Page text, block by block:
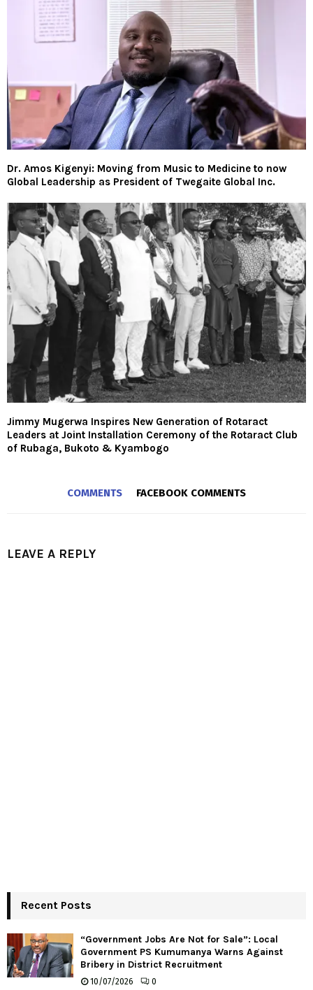
Dr. Amos Kigenyi: Moving from Music to Medicine to now
Global Leadership as President of Twegaite Global Inc.
Jimmy Mugerwa Inspires New Generation of Rotaract
Leaders at Joint Installation Ceremony of the Rotaract Club
of Rubaga, Bukoto & Kyambogo
COMMENTS FACEBOOK COMMENTS
LEAVE A REPLY
Recent Posts
“Government Jobs Are Not for Sale”: Local
Government PS Kumumanya Warns Against
Bribery in District Recruitment
10/07/2026 0